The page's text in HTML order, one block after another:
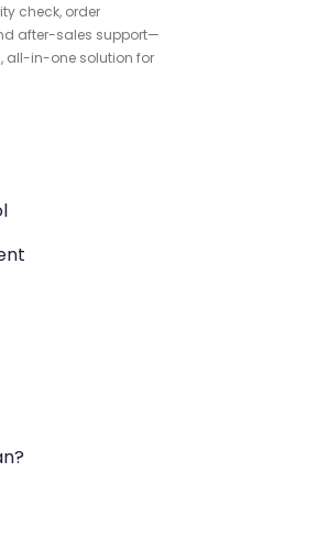
check, order
after-sales support—
all-in-one solution for